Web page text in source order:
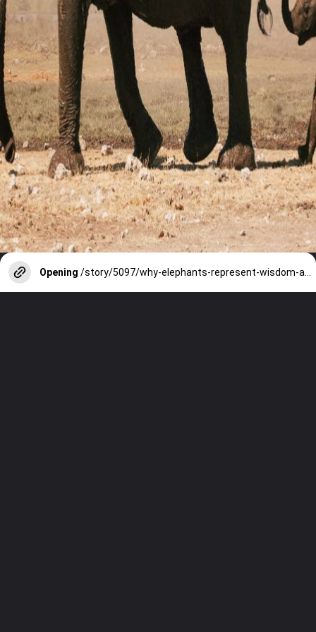
Opening /story/5097/why-elephants-represent-wisdom-and-royalty-in-india